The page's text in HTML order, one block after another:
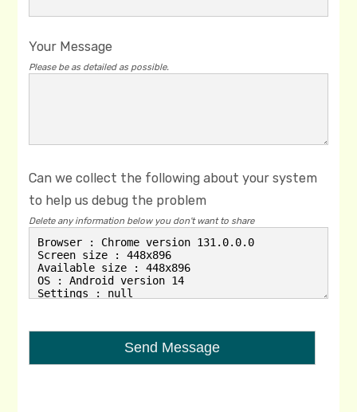
Your Message
Please be as detailed as possible.
Can we collect the following about your system
to help us debug the problem
Delete any information below you don't want to share